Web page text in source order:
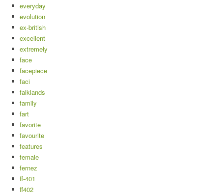
everyday
evolution
ex-british
excellent
extremely
face
facepiece
faci
falklands
family
fart
favorite
favourite
features
female
fernez
ff-401
ff402